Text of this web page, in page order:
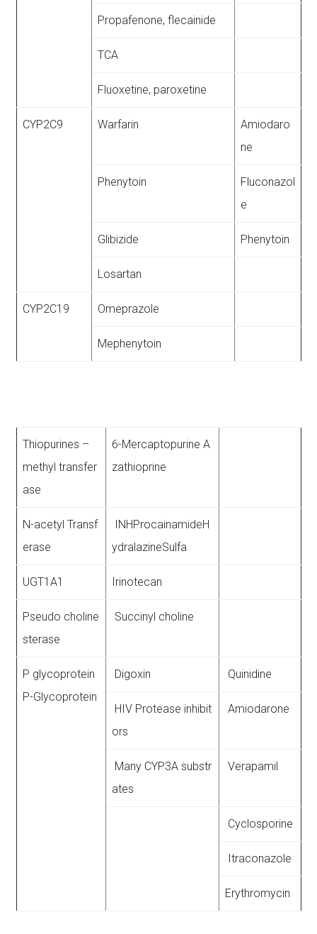
Propafenone, flecainide
TCA
Fluoxetine, paroxetine
CYP2C9 Warfarin
Amiodaro
ne
Phenytoin
Fluconazol
e
Glibizide Phenytoin
Losartan
CYP2C19 Omeprazole
Mephenytoin
Thiopurines –
methyl transfer
ase
6-Mercaptopurine A
zathioprine
N-acetyl Transf
erase
INHProcainamideH
ydralazineSulfa
UGT1A1 Irinotecan
Pseudo choline
sterase
Succinyl choline
P glycoprotein
P-Glycoprotein
Digoxin Quinidine
HIV Protease inhibit
ors
Amiodarone
Many CYP3A substr
ates
Verapamil
Cyclosporine
Itraconazole
Erythromycin